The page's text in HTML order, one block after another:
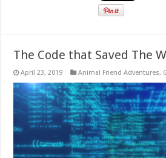
The Code that Saved The
April 23, 2019 Animal Friend Adventures,